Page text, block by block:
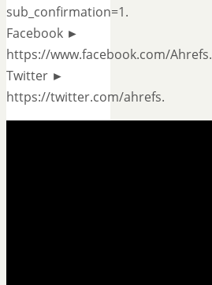
sub_confirmation=1.
Facebook ►
https://www.facebook.com/Ahrefs.
Twitter ►
https://twitter.com/ahrefs.